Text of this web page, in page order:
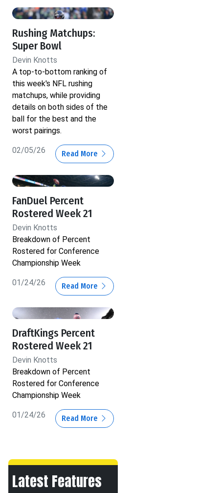
Rushing Matchups:
Super Bowl
Devin Knotts
A top-to-bottom ranking of
this week's NFL rushing
matchups, while providing
details on both sides of the
ball for the best and the
worst pairings.
02/05/26 Read More
FanDuel Percent
Rostered Week 21
Devin Knotts
Breakdown of Percent
Rostered for Conference
Championship Week
01/24/26 Read More
DraftKings Percent
Rostered Week 21
Devin Knotts
Breakdown of Percent
Rostered for Conference
Championship Week
01/24/26 Read More
Latest Features